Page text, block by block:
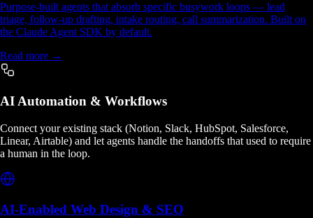
Purpose-built agents that absorb specific busywork loops — lead
triage, follow-up drafting, intake routing, call summarization. Built on
the Claude Agent SDK by default.
Read more →
AI Automation & Workflows
Connect your existing stack (Notion, Slack, HubSpot, Salesforce,
Linear, Airtable) and let agents handle the handoffs that used to require
a human in the loop.
AI-Enabled Web Design & SEO